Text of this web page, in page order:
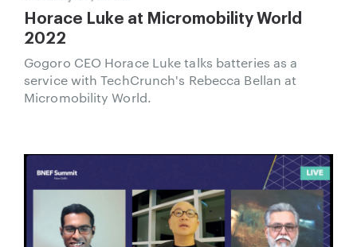
Horace Luke at Micromobility World
2022
Gogoro CEO Horace Luke talks batteries as a
service with TechCrunch's Rebecca Bellan at
Micromobility World.